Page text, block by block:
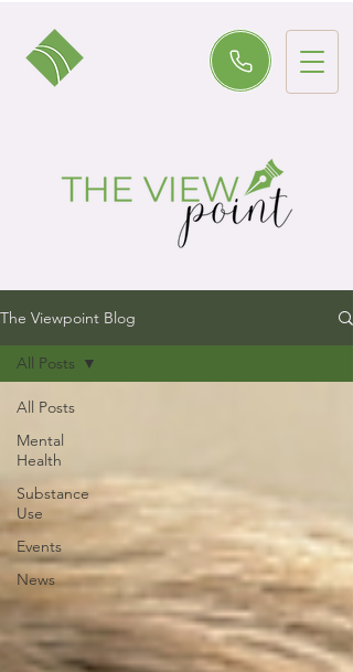
The Viewpoint Blog
All Posts
Mental
Health
Substance
Use
Events
News
All Posts